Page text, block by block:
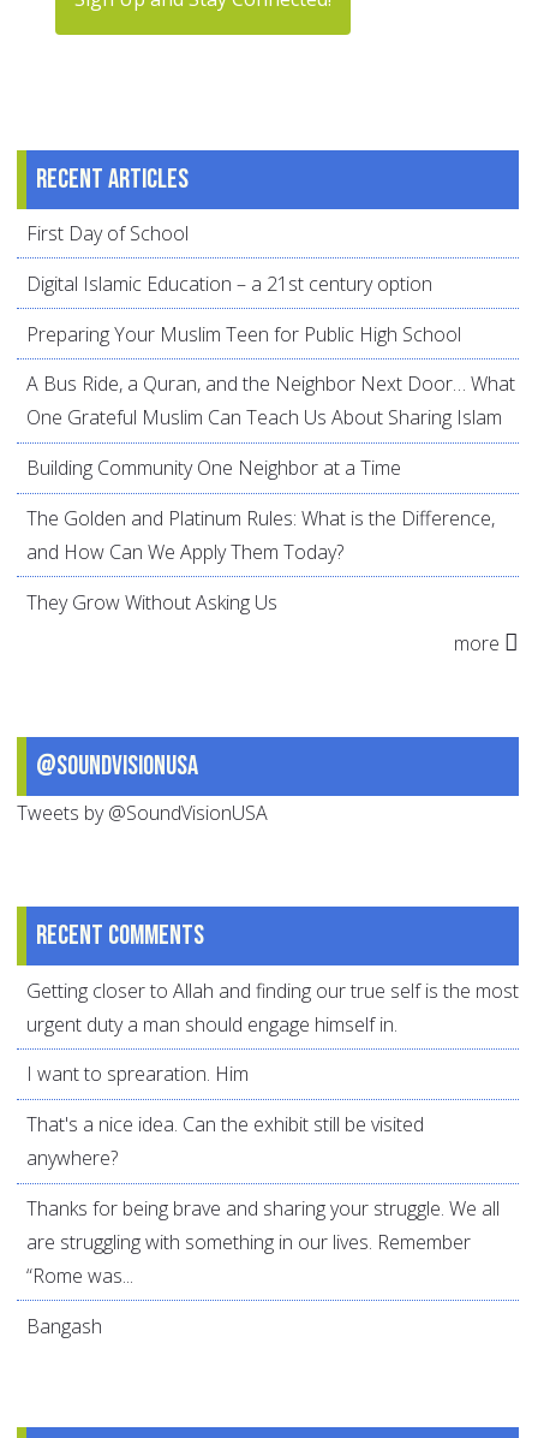
Recent articles
First Day of School
Digital Islamic Education – a 21st century option
Preparing Your Muslim Teen for Public High School
A Bus Ride, a Quran, and the Neighbor Next Door… What
One Grateful Muslim Can Teach Us About Sharing Islam
Building Community One Neighbor at a Time
The Golden and Platinum Rules: What is the Difference,
and How Can We Apply Them Today?
They Grow Without Asking Us
more
@SoundVisionUSA
Tweets by @SoundVisionUSA
Recent comments
Getting closer to Allah and finding our true self is the most
urgent duty a man should engage himself in.
I want to sprearation. Him
That's a nice idea. Can the exhibit still be visited
anywhere?
Thanks for being brave and sharing your struggle. We all
are struggling with something in our lives. Remember
“Rome was...
Bangash